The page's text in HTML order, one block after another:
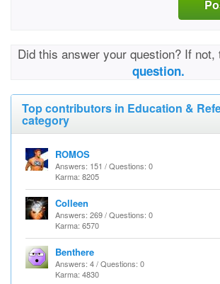
Did this answer your question? If not,
question.
Top contributors in Education &
category
ROMOS
Answers: 151 / Questions: 0
Karma: 8205
Colleen
Answers: 269 / Questions: 0
Karma: 6570
Benthere
Answers: 4 / Questions: 0
Karma: 4830